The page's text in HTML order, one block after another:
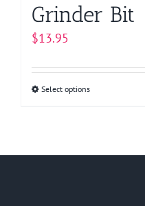
Grinder Bit
$13.95
Select optionsThis